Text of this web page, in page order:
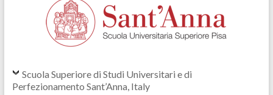
Scuola Superiore di Studi Universitari e di
Perfezionamento Sant’Anna, Italy